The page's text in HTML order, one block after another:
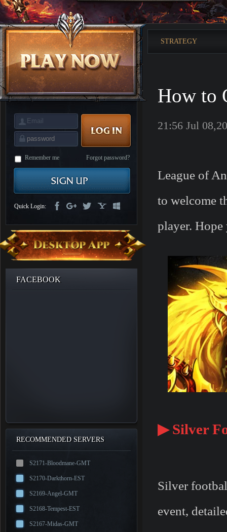
is
Coming
M Saint
Seiya
Awakening:Knights
of
the
zodiacEra
of
CelestialsSaint
Seiya
AwakeningLegacy
Discord
Furious
League
Angels-
Paradise
Tactics
Remember me Forgot password?
Quick Login:
FACEBOOK
RECOMMENDED SERVERS
S2171-Bloodmane-GMT
S2170-Darkthorn-EST
S2169-Angel-GMT
S2168-Tempest-EST
S2167-Midas-GMT
STRATEGY
How to
21:56 Jul
League of
to welcome
player.
▶ Silver
Silver
event,